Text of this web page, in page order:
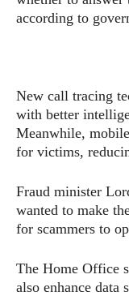
according to
New call tracing
with better
Meanwhile,
for victims,
Fraud minister
wanted to make
for scammers to
The Home Office
also enhance data